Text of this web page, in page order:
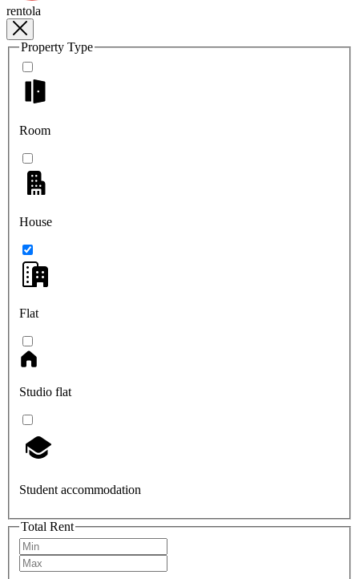
rentola
Property Type
Room
House
Flat
Studio flat
Student accommodation
Total Rent